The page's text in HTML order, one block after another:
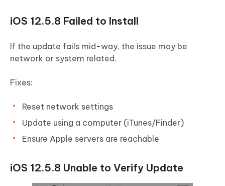
iOS 12.5.8 Failed to Install
If the update fails mid-way, the issue may be
network or system related.
Fixes:
Reset network settings
Update using a computer (iTunes/Finder)
Ensure Apple servers are reachable
iOS 12.5.8 Unable to Verify Update